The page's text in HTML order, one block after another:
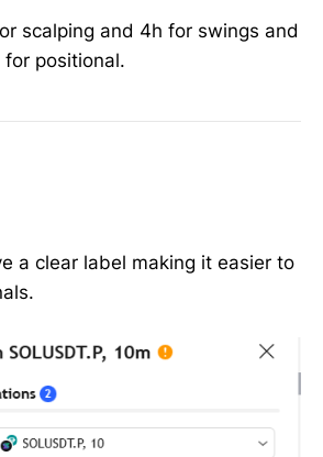
scalping and 4h for swings and
positional.
a clear label making it easier to